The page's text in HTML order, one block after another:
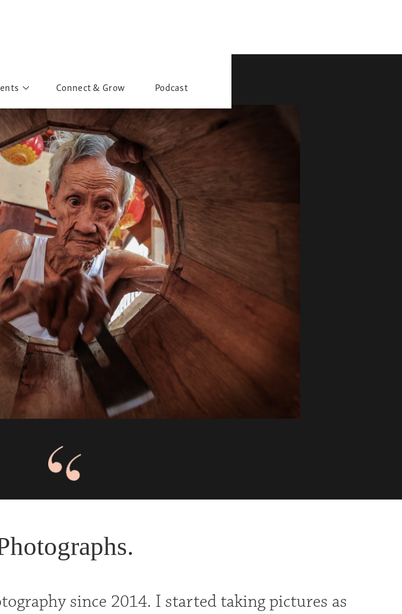
Events
Past Exhibitions
School Outreach
Connect & Grow Podcast
since 2014. I started taking pictures as